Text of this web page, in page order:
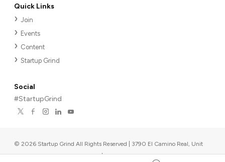
Quick Links
Join
Events
Content
Startup Grind
Social
#StartupGrind
© 2026 Startup Grind All Rights Reserved | 3790 El Camino Real, Unit
567, Palo Alto, CA 94306, USA |Upcoming events